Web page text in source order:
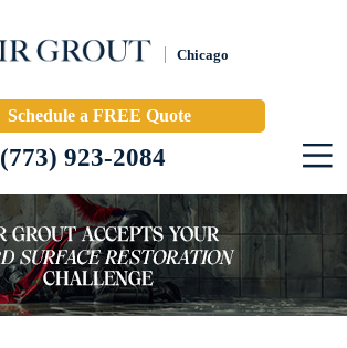
Chicago
Schedule a FREE Quote
(773) 923-2084